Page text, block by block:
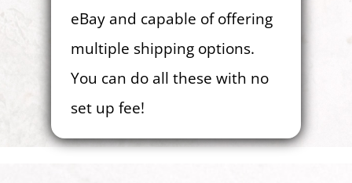
eBay and capable of offering
multiple shipping options.
You can do all these with no
set up fee!